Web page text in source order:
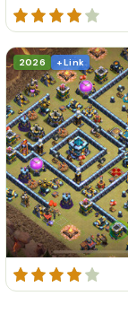
2026 + Link